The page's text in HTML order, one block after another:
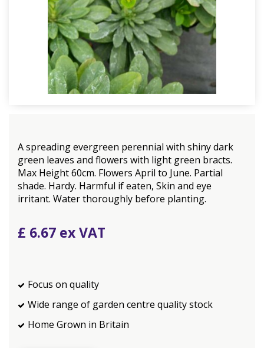
A spreading evergreen perennial with shiny dark
green leaves and flowers with light green bracts.
Max Height 60cm. Flowers April to June. Partial
shade. Hardy. Harmful if eaten, Skin and eye
irritant. Water thoroughly before planting.
£ 6.67
Focus on quality
Wide range of garden centre quality stock
Home Grown in Britain